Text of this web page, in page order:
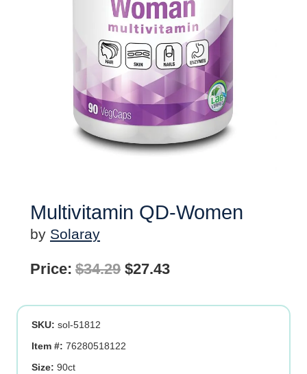
Multivitamin QD-Women
by Solaray
Price: $34.29 Original
was:
$27.43Current
is:
SKU: sol-51812
Item #: 76280518122
Size: 90ct